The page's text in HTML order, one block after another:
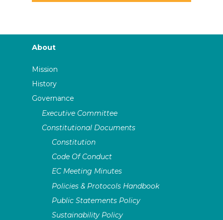
About
Mission
History
Governance
Executive Committee
Constitutional Documents
Constitution
Code Of Conduct
EC Meeting Minutes
Policies & Protocols Handbook
Public Statements Policy
Sustainability Policy